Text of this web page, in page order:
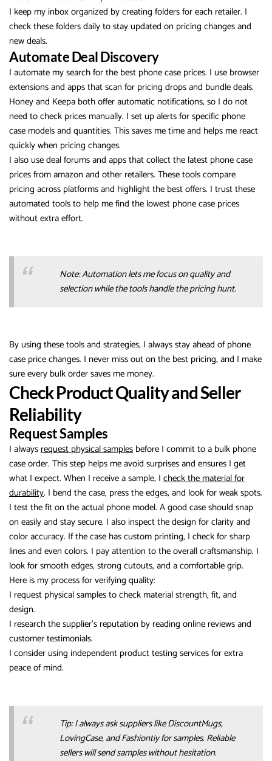
I keep my inbox organized by creating folders for each retailer. I
check these folders daily to stay updated on pricing changes and
new deals.
Automate Deal Discovery
I automate my search for the best phone case prices. I use browser
extensions and apps that scan for pricing drops and bundle deals.
Honey and Keepa both offer automatic notifications, so I do not
need to check prices manually. I set up alerts for specific phone
case models and quantities. This saves me time and helps me react
quickly when pricing changes.
I also use deal forums and apps that collect the latest phone case
prices from amazon and other retailers. These tools compare
pricing across platforms and highlight the best offers. I trust these
automated tools to help me find the lowest phone case prices
without extra effort.
Note: Automation lets me focus on quality and
selection while the tools handle the pricing hunt.
By using these tools and strategies, I always stay ahead of phone
case price changes. I never miss out on the best pricing, and I make
sure every bulk order saves me money.
Check Product Quality and Seller
Reliability
Request Samples
I alwaysrequest physical samples before I commit to a bulk phone
case order. This step helps me avoid surprises and ensures I get
what I expect. When I receive a sample, I check the material for
durability. I bend the case, press the edges, and look for weak spots.
I test the fit on the actual phone model. A good case should snap
on easily and stay secure. I also inspect the design for clarity and
color accuracy. If the case has custom printing, I check for sharp
lines and even colors. I pay attention to the overall craftsmanship. I
look for smooth edges, strong cutouts, and a comfortable grip.
Here is my process for verifying quality:
I request physical samples to check material strength, fit, and
design.
I research the supplier’s reputation by reading online reviews and
customer testimonials.
I consider using independent product testing services for extra
peace of mind.
Tip: I always ask suppliers like DiscountMugs,
LovingCase, and Fashiontiy for samples. Reliable
sellers will send samples without hesitation.